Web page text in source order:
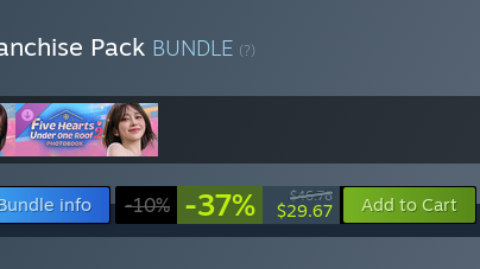
Pack BUNDLE (?)
info -10% -37% $46.76
$29.67 Add to Cart